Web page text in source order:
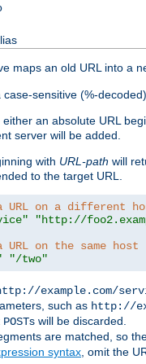
maps an old URL into a
case-sensitive (%-
either an absolute URL
server will be added.
with URL-path will
to the target URL.
URL on a different
"http://
on the same host
"/two"
example.com/
such as http://
POSTs will be discarded.
are matched, so
syntax, omit the